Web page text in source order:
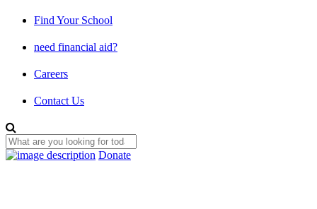
Find Your School
need financial aid?
Careers
Contact Us
Donate